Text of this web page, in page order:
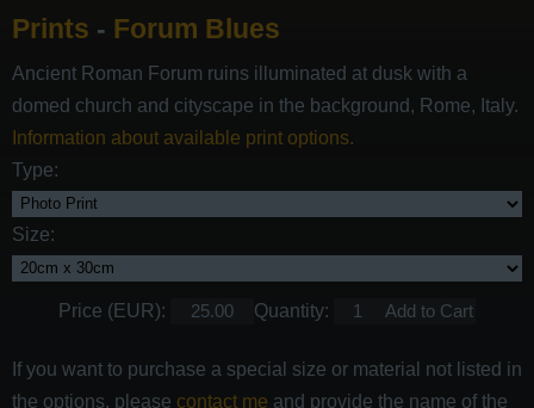
Services
Gallery
Contact
Prints - Forum Blues
Ancient Roman Forum ruins illuminated at dusk with a
domed church and cityscape in the background, Rome, Italy.
Information about available print options.
Type:
Size:
Price (EUR): Quantity:
If you want to purchase a special size or material not listed in
the options, please contact me and provide the name of the